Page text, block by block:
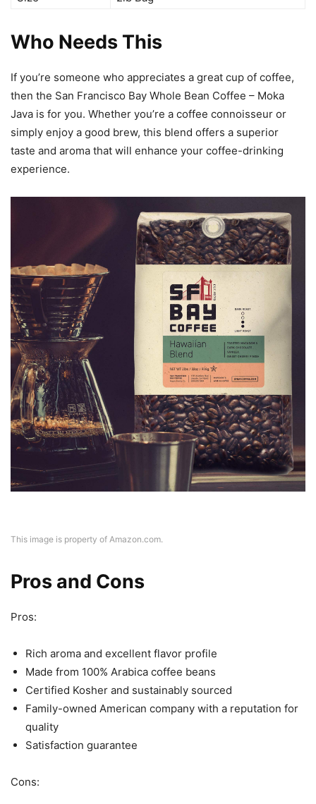
Who Needs This
If you’re someone who appreciates a great cup of coffee,
then the San Francisco Bay Whole Bean Coffee – Moka
Java is for you. Whether you’re a coffee connoisseur or
simply enjoy a good brew, this blend offers a superior
taste and aroma that will enhance your coffee-drinking
experience.
This image is property of Amazon.com.
Pros and Cons
Pros:
Rich aroma and excellent flavor profile
Made from 100% Arabica coffee beans
Certified Kosher and sustainably sourced
Family-owned American company with a reputation for
quality
Satisfaction guarantee
Cons: